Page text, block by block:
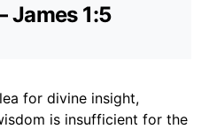
James 1:5
for divine insight,
is insufficient for the